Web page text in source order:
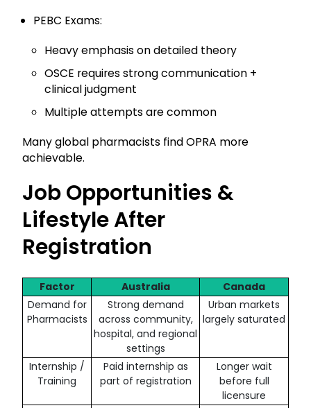
PEBC Exams:
Heavy emphasis on detailed theory
OSCE requires strong communication +
clinical judgment
Multiple attempts are common
Many global pharmacists find OPRA more
achievable.
Job Opportunities &
Lifestyle After
Registration
Factor Australia
Canada
Demand for
Pharmacists
Strong demand
across community,
hospital, and regional
settings
Urban markets
largely saturated
Internship /
Training
Paid internship as
part of registration
Longer wait
before full
licensure